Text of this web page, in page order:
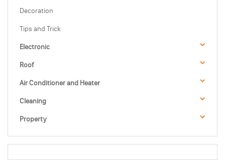
Decoration
Tips and Trick
Electronic
Roof
Air Conditioner and Heater
Cleaning
Property